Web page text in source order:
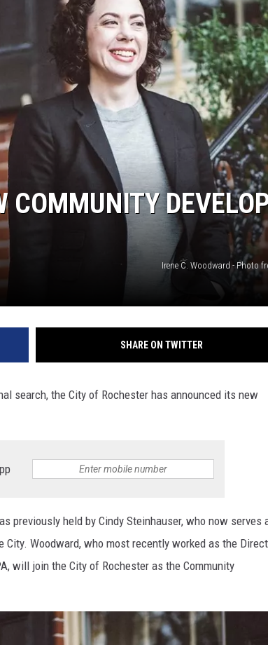
COMMUNITY
Irene C. Woodward - Photo
SHARE ON TWITTER
search, the City of Rochester has announced its new
previously held by Cindy Steinhauser, who now serves
Woodward, who most recently worked as the
will join the City of Rochester as the Community